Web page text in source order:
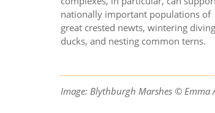
nationally important populations of
great crested newts, wintering diving
ducks, and nesting common terns.
Image: Blythburgh Marshes © Emma